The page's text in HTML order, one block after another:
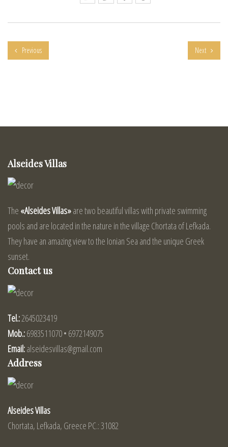
Previous Next
Alseides Villas
The «Alseides Villas»are two beautiful villas with private swimming
pools and are located in the nature in the village Chortata of Lefkada.
They have an amazing view to the Ionian Sea and the unique Greek
sunset.
Contact us
Tel.:2645023419
Mob.:6983511070 • 6972149075
Email:alseidesvillas@gmail.com
Address
Alseides Villas
Chortata, Lefkada, Greece PC.: 31082